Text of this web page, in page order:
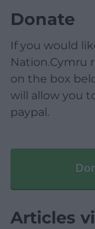
Donate
If you would
Nation.Cymru
on the box
will allow you
paypal.
Articles